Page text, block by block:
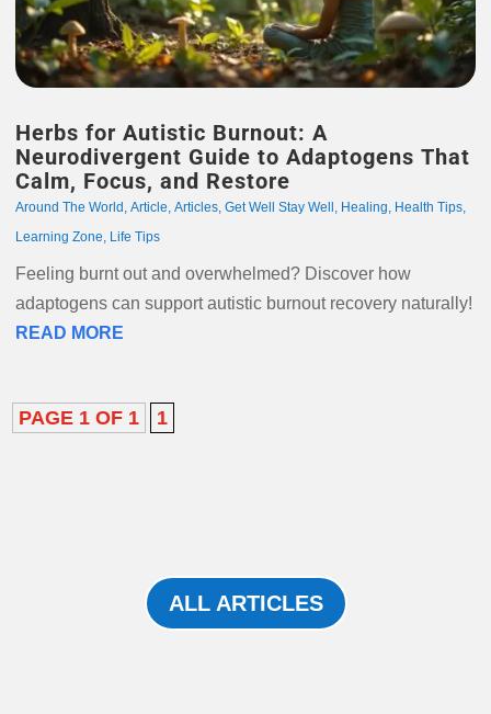
Herbs for Autistic Burnout: A
Neurodivergent Guide to Adaptogens That
Calm, Focus, and Restore
Around The World , Article, Articles, Get Well Stay Well , Healing, Health Tips,
Learning Zone, Life Tips
Feeling burnt out and overwhelmed? Discover how
adaptogens can support autistic burnout recovery naturally!
READ MORE
PAGE 1 OF 1 1
ALL ARTICLES